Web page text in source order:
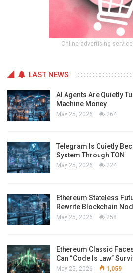
Online advertising
LAST NEWS
AI Agents Are Quietly
Machine Money
May 25, 2026 264
Telegram Is Quietly
System Through TON
May 25, 2026 224
Ethereum Stateless
Rewrite Blockchain
May 25, 2026 258
Ethereum Classic
Can “Code Is Law”
May 25, 2026 1,059